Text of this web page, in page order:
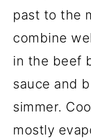
past to the
combine
in the beef
sauce and
simmer.
mostly